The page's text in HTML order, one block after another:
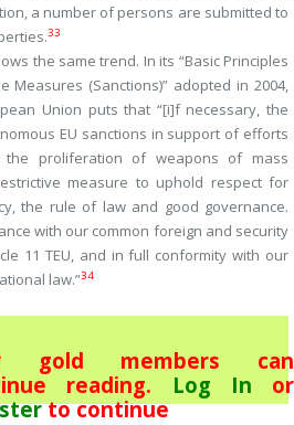
a number of persons are submitted to
33
the same trend. In its “Basic Principles
Measures (Sanctions)” adopted in 2004,
Union puts that “[i]f necessary, the
EU sanctions in support of efforts
proliferation of weapons of mass
measure to uphold respect for
the rule of law and good governance.
with our common foreign and security
11 TEU, and in full conformity with our
law.”34
gold members can
reading. Log In or
to continue